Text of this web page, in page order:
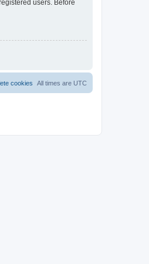
users. Before
All times are UTC
cookies